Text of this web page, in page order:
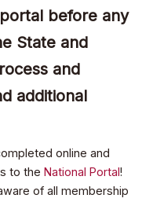
before any
State and
and
additional
online and
to the National Portal!
of all membership